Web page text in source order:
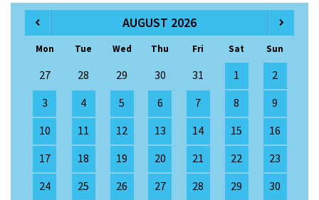
AUGUST 2026
Mon Tue Wed Thu Fri Sat Sun
27 28 29 30 31 1
2
3
4 5 6 7 8
9
10
11 12 13 14 15
16
17
18 19 20 21 22
23
24
25 26 27 28 29 30